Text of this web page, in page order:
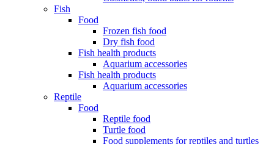
Fish
Food
Frozen fish food
Dry fish food
Fish health products
Aquarium accessories
Fish health products
Aquarium accessories
Reptile
Food
Reptile food
Turtle food
Food supplements for reptiles and turtles